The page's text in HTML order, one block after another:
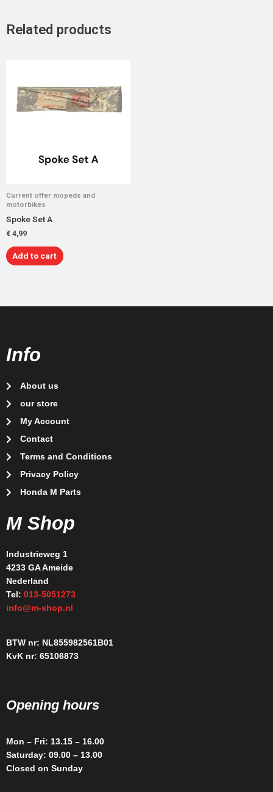
Related products
Current offer mopeds and
motorbikes
Spoke Set A
€ 4,99
Add to cart
Info
About us
our store
My Account
Contact
Terms and Conditions
Privacy Policy
Honda M Parts
M Shop
Industrieweg 1
4233 GA Ameide
Nederland
Tel: 013-5051273
info@m-shop.nl
BTW nr: NL855982561B01
KvK nr: 65106873
Opening hours
Mon – Fri: 13.15 – 16.00
Saturday: 09.00 – 13.00
Closed on Sunday